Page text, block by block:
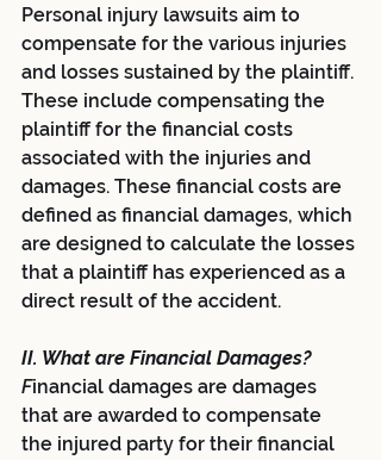
Personal injury lawsuits aim to
compensate for the various injuries
and losses sustained by the plaintiff.
These include compensating the
plaintiff for the financial costs
associated with the injuries and
damages. These financial costs are
defined as financial damages, which
are designed to calculate the losses
that a plaintiff has experienced as a
direct result of the accident.
II. What are Financial Damages?
Financial damages are damages
that are awarded to compensate
the injured party for their financial